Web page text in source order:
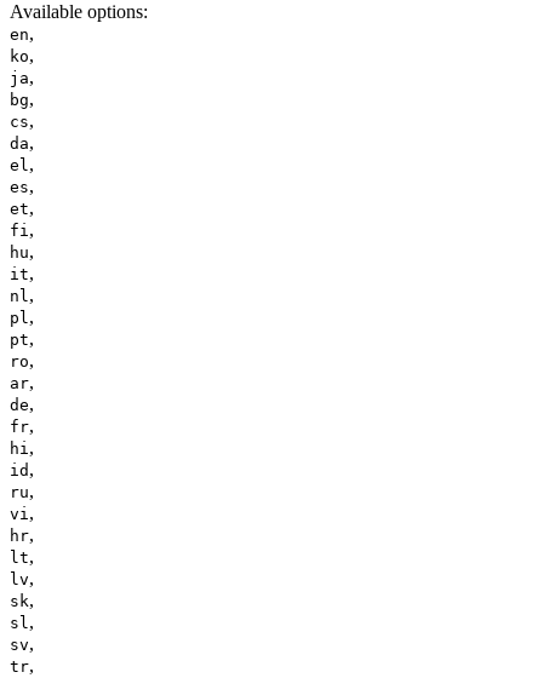
Available options:
en,
ko,
ja,
bg,
cs,
da,
el,
es,
et,
fi,
hu,
it,
nl,
pl,
pt,
ro,
ar,
de,
fr,
hi,
id ,
ru,
vi,
hr,
lt,
lv,
sk,
sl,
sv,
tr,